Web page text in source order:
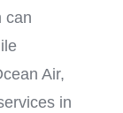
can
Air,
in